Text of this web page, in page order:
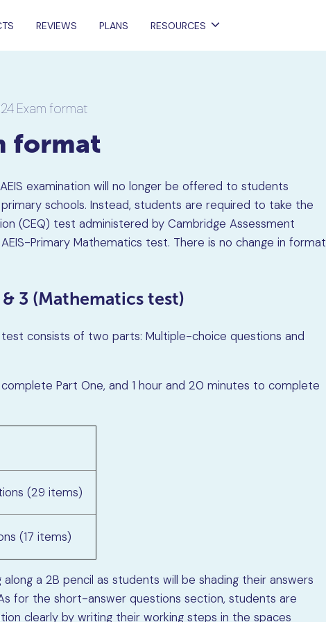
REVIEWS PLANS RESOURCES
Exam format
format
examination will no longer be offered to students
schools. Instead, students are required to take the
(CEQ) test administered by Cambridge Assessment
Primary Mathematics test. There is no change in format
3 (Mathematics test)
consists of two parts: Multiple-choice questions and
Part One, and 1 hour and 20 minutes to complete
(29 items)
(17 items)
a 2B pencil as students will be shading their answers
for the short-answer questions section, students are
clearly by writing their working steps in the spaces